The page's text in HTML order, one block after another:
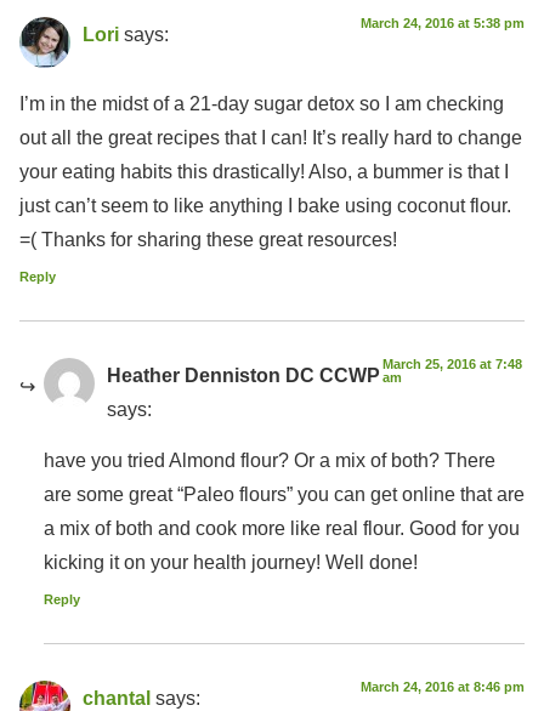
Lori says: March 24, 2016 at 5:38 pm
I’m in the midst of a 21-day sugar detox so I am checking
out all the great recipes that I can! It’s really hard to change
your eating habits this drastically! Also, a bummer is that I
just can’t seem to like anything I bake using coconut flour.
=( Thanks for sharing these great resources!
Reply
Heather Denniston DC CCWP
says:
March 25, 2016 at 7:48
am
have you tried Almond flour? Or a mix of both? There
are some great “Paleo flours” you can get online that are
a mix of both and cook more like real flour. Good for you
kicking it on your health journey! Well done!
Reply
chantal says: March 24, 2016 at 8:46 pm